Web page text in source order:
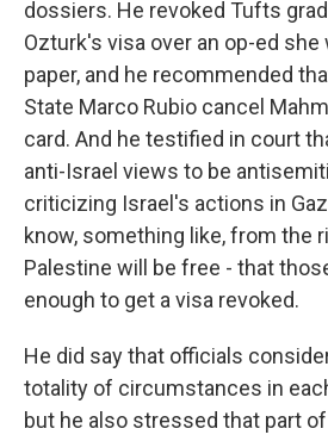
dossiers. He revoked Tufts
Ozturk's visa over an op-ed
paper, and he recommended
State Marco Rubio cancel
card. And he testified in court
anti-Israel views to be
criticizing Israel's actions in
know, something like, from the
Palestine will be free - that
enough to get a visa revoked.
He did say that officials
totality of circumstances in
but he also stressed that part